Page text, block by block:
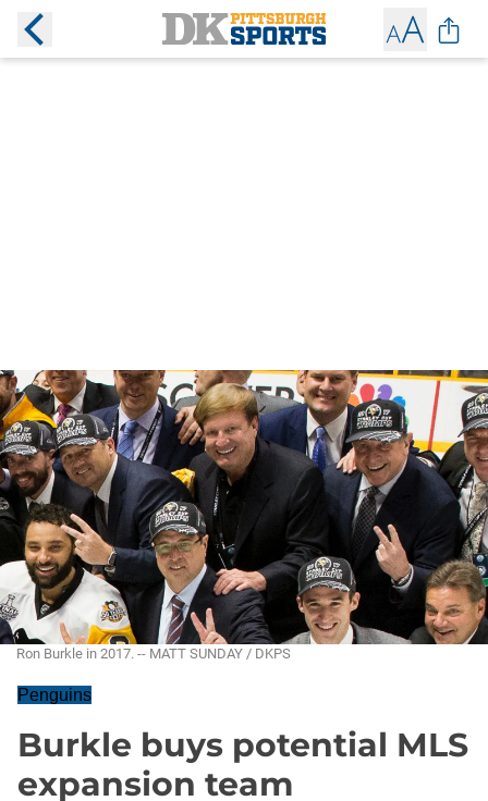
Ron Burkle in 2017. -- MATT SUNDAY / DKPS
Penguins
Burkle buys potential MLS
expansion team